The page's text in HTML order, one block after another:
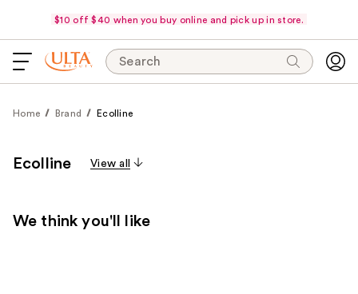
$10 off $40 when you buy online and pick up in store.
Search
Home Brand Ecolline
Ecolline View all
We think you'll like